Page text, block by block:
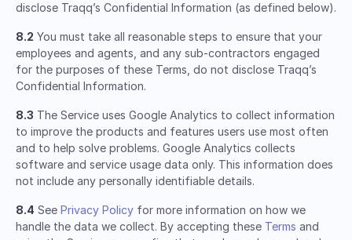
disclose Traqq’s Confidential Information (as defined below).
8.2 You must take all reasonable steps to ensure that your
employees and agents, and any sub-contractors engaged
for the purposes of these Terms, do not disclose Traqq’s
Confidential Information.
8.3 The Service uses Google Analytics to collect information
to improve the products and features users use most often
and to help solve problems. Google Analytics collects
software and service usage data only. This information does
not include any personally identifiable details.
8.4 See Privacy Policy for more information on how we
handle the data we collect. By accepting these Terms and